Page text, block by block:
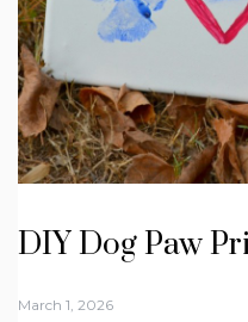
DIY Dog Paw
March 1, 2026